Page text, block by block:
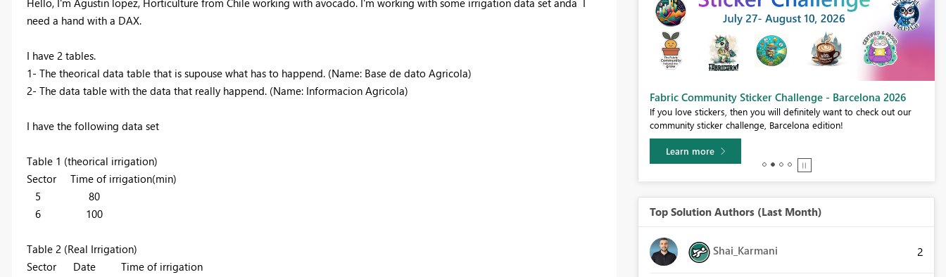
Hello, I'm Agustin lopez, Horticulture from Chile working with avocado. I'm working with some irrigation data set anda I
need a hand with a DAX.
I have 2 tables.
1- The theorical data table that is supouse what has to happend. (Name: Base de dato Agricola)
2- The data table with the data that really happend. (Name: Informacion Agricola)
I have the following data set
Table 1 (theorical irrigation)
Sector Time of irrigation(min)
5 80
6 100
Table 2 (Real Irrigation)
Sector Date Time of irrigation
Fabric Community Sticker Challenge - Barcelona 2026
If you love stickers, then you will definitely want to check out our
community sticker challenge, Barcelona edition!
Learn more
Top Solution Authors (Last Month)
Shai_Karmani 2